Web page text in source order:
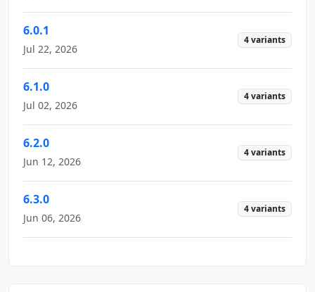
6.0.1
Jul 22, 2026
4 variants
6.1.0
Jul 02, 2026
4 variants
6.2.0
Jun 12, 2026
4 variants
6.3.0
Jun 06, 2026
4 variants